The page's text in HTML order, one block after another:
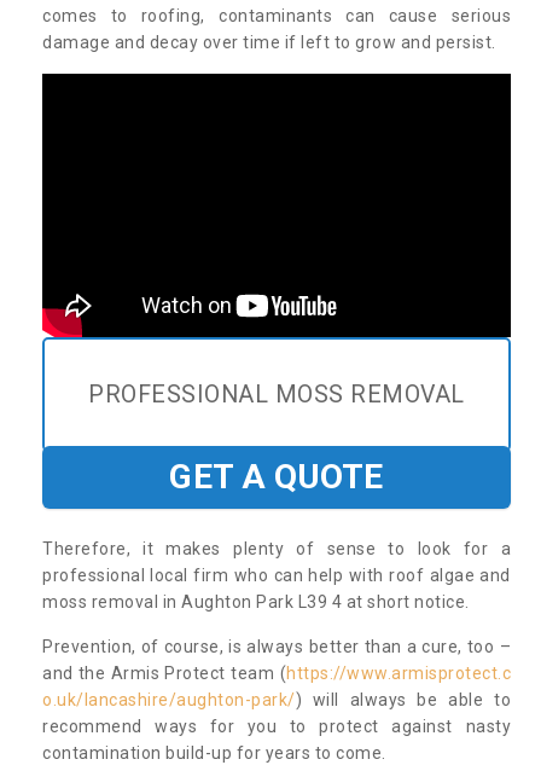
comes to roofing, contaminants can cause serious
damage and decay over time if left to grow and persist.
PROFESSIONAL MOSS REMOVAL
GET A QUOTE
Therefore, it makes plenty of sense to look for a
professional local firm who can help with roof algae and
moss removal in Aughton Park L39 4 at short notice.
Prevention, of course, is always better than a cure, too –
and the Armis Protect team (https://www.armisprotect.c
o.uk/lancashire/aughton-park/) will always be able to
recommend ways for you to protect against nasty
contamination build-up for years to come.